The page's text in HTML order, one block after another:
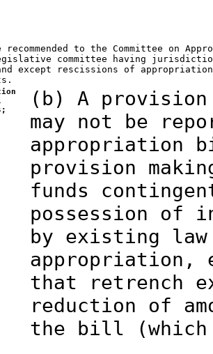
recommended to the Committee on
committee having
except rescissions of
(b) A
may not be
appropriation
provision
funds
possession of
by existing
appropriation,
that retrench
reduction of
the bill (which